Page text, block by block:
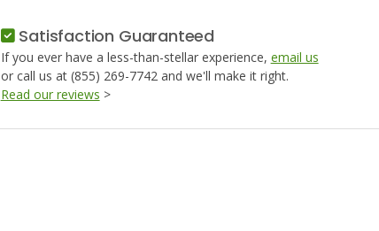
Satisfaction Guaranteed
If you ever have a less-than-stellar experience, email us
or call us at (855) 269-7742 and we'll make it right.
Read our reviews >